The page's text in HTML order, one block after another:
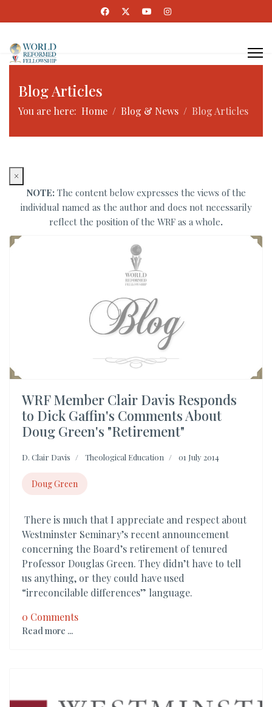
Blog Articles
You are here: Home Blog & News Blog Articles
×
NOTE: The content below expresses the views of the
individual named as the author and does not necessarily
reflect the position of the WRF as a whole.
WRF Member Clair Davis Responds
to Dick Gaffin's Comments About
Doug Green's "Retirement"
D. Clair Davis Theological Education 01 July 2014
Doug Green
There is much that I appreciate and respect about
Westminster Seminary’s recent announcement
concerning the Board’s retirement of tenured
Professor Douglas Green. They didn’t have to tell
us anything, or they could have used
“irreconcilable differences” language.
0 Comments
Read more ...